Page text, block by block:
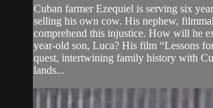
Cuban farmer Ezequiel is serving six
selling his own cow. His nephew,
comprehend this injustice. How will he
year-old son, Luca? His film “Lessons
quest, intertwining family history with
lands...